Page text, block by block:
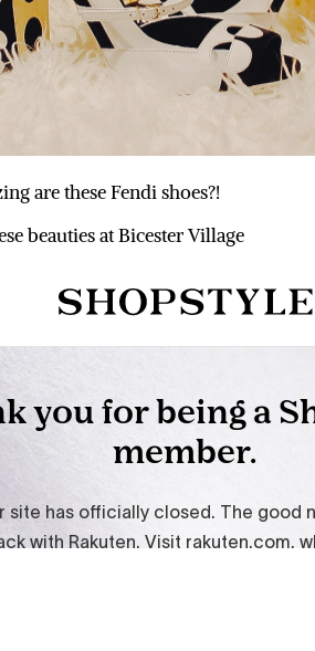
are these Fendi shoes?!
beauties at Bicester Village